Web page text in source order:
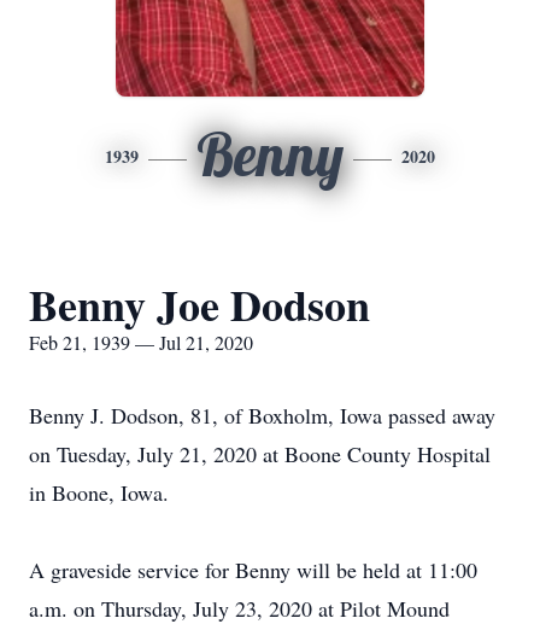
1939 Benny 2020
Benny Joe Dodson
Feb 21, 1939 — Jul 21, 2020
Benny J. Dodson, 81, of Boxholm, Iowa passed away
on Tuesday, July 21, 2020 at Boone County Hospital
in Boone, Iowa.
A graveside service for Benny will be held at 11:00
a.m. on Thursday, July 23, 2020 at Pilot Mound